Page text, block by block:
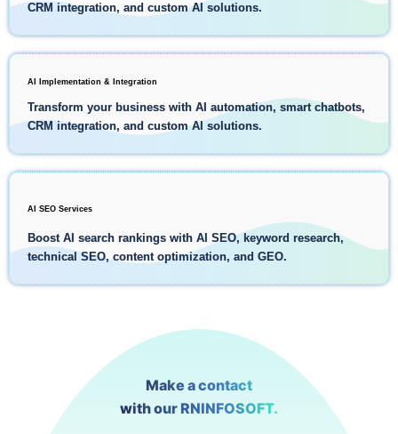
CRM integration, and custom AI solutions.
AI Implementation & Integration
Transform your business with AI automation, smart chatbots,
CRM integration, and custom AI solutions.
AI SEO Services
Boost AI search rankings with AI SEO, keyword research,
technical SEO, content optimization, and GEO.
Make a contact
with our RNINFOSOFT.